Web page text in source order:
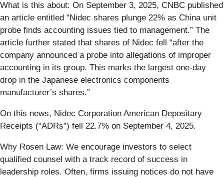
What is this about: On September 3, 2025, CNBC published
an article entitled “Nidec shares plunge 22% as China unit
probe finds accounting issues tied to management.” The
article further stated that shares of Nidec fell “after the
company announced a probe into allegations of improper
accounting in its group. This marks the largest one-day
drop in the Japanese electronics components
manufacturer’s shares.”
On this news, Nidec Corporation American Depositary
Receipts (“ADRs”) fell 22.7% on September 4, 2025.
Why Rosen Law: We encourage investors to select
qualified counsel with a track record of success in
leadership roles. Often, firms issuing notices do not have